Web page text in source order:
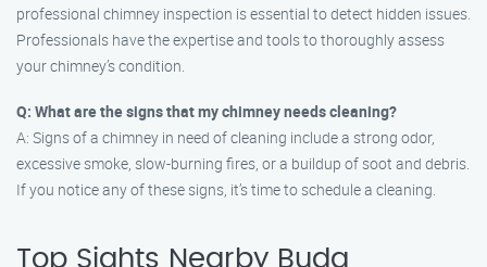
professional chimney inspection is essential to detect hidden issues.
Professionals have the expertise and tools to thoroughly assess
your chimney’s condition.
Q: What are the signs that my chimney needs cleaning?
A: Signs of a chimney in need of cleaning include a strong odor,
excessive smoke, slow-burning fires, or a buildup of soot and debris.
If you notice any of these signs, it’s time to schedule a cleaning.
Top Sights Nearby Buda